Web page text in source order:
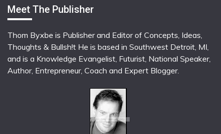
Meet The Publisher
Thom Byxbe is Publisher and Editor of Concepts, Ideas,
Thoughts & Bullsh!t He is based in Southwest Detroit, MI,
and is a Knowledge Evangelist, Futurist, National Speaker,
Author, Entrepreneur, Coach and Expert Blogger.